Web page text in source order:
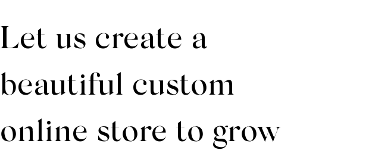
Let us create a
beautiful custom
online store to grow